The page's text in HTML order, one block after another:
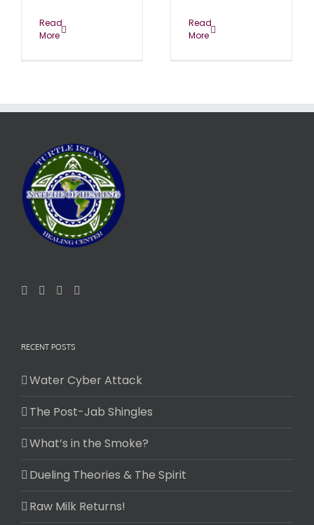
Read
More
Read
More
RECENT POSTS
Water Cyber Attack
The Post-Jab Shingles
What’s in the Smoke?
Dueling Theories & The Spirit
Raw Milk Returns!